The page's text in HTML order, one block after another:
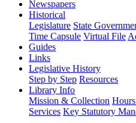
Newspapers
Historical
Legislature State
Time Capsule Virtual File
Guides
Links
Legislative History
Step by Step Resources
Library Info
Mission & Collection
Services Key Statutory